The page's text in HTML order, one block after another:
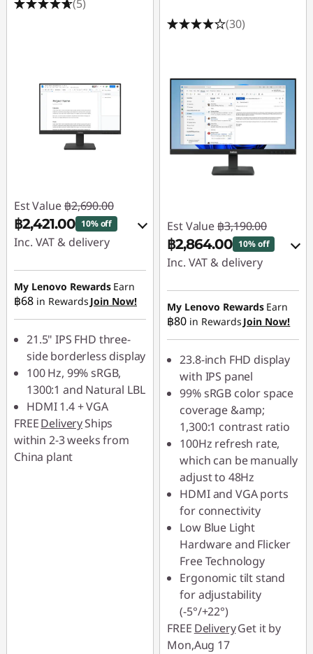
(5)
Est Value ฿2,690.00
฿2,421.00 10% off
Inc. VAT & delivery
Instant Savings :-
฿269.00
OR
eCoupon Savings :-
฿170.00
*Savings cannot be
combined
Use eCoupon :
88SALETH
My Lenovo Rewards Earn
฿68 in Rewards Join Now!
21.5" IPS FHD three-
side borderless display
100 Hz, 99% sRGB,
1300:1 and Natural LBL
HDMI 1.4 + VGA
FREEDeliveryShips
within 2-3 weeks from
China plant
(30)
Est Value ฿3,190.00
฿2,864.00 10% off
Inc. VAT & delivery
Instant Savings :-
฿319.00
OR
eCoupon Savings :-
฿326.00
*Savings cannot be
combined
Use eCoupon :
88SALETH
My Lenovo Rewards Earn
฿80 in Rewards Join Now!
23.8-inch FHD display
with IPS panel
99% sRGB color space
coverage &amp;
1,300:1 contrast ratio
100Hz refresh rate,
which can be manually
adjust to 48Hz
HDMI and VGA ports
for connectivity
Low Blue Light
Hardware and Flicker
Free Technology
Ergonomic tilt stand
for adjustability
(-5°/+22°)
FREE DeliveryGet it by
Mon,Aug 17